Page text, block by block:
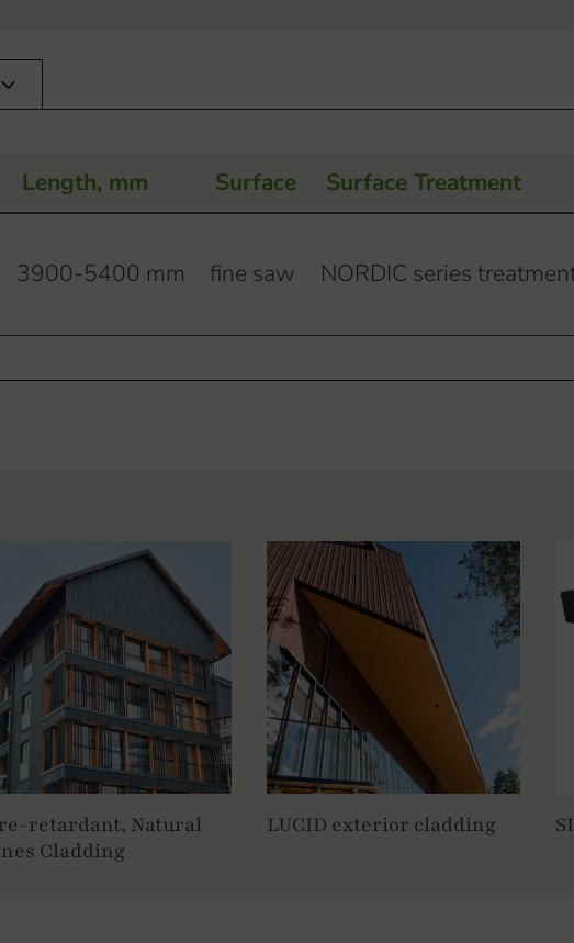
Length, mm Surface Surface Treatment
3900-5400 mm fine saw NORDIC series
retardant, Natural
Cladding
LUCID exterior cladding